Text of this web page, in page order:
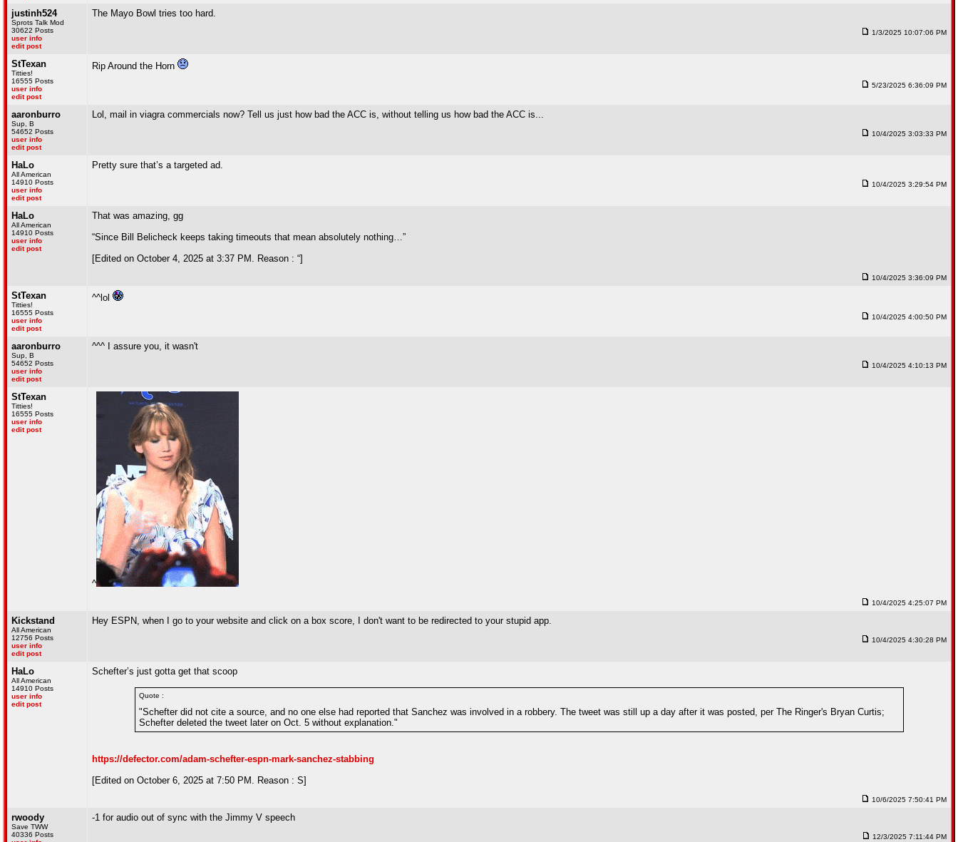
justinh524
Sprots Talk Mod
30622 Posts
user info
edit post
The Mayo Bowl tries too hard.
1/3/2025 10:07:06 PM
StTexan
Titties!
16555 Posts
user info
edit post
Rip Around the Horn
5/23/2025 6:36:09 PM
aaronburro
Sup, B
54652 Posts
user info
edit post
Lol, mail in viagra commercials now? Tell us just how bad the ACC is, without telling us how bad the ACC is...
10/4/2025 3:03:33 PM
HaLo
All American
14910 Posts
user info
edit post
Pretty sure that’s a targeted ad.
10/4/2025 3:29:54 PM
HaLo
All American
14910 Posts
user info
edit post
That was amazing, gg
“Since Bill Belicheck keeps taking timeouts that mean absolutely nothing…”
[Edited on October 4, 2025 at 3:37 PM. Reason : “]
10/4/2025 3:36:09 PM
StTexan
Titties!
16555 Posts
user info
edit post
^^lol
10/4/2025 4:00:50 PM
aaronburro
Sup, B
54652 Posts
user info
edit post
^^^ I assure you, it wasn't
10/4/2025 4:10:13 PM
StTexan
Titties!
16555 Posts
user info
edit post
^
10/4/2025 4:25:07 PM
Kickstand
All American
12756 Posts
user info
edit post
Hey ESPN, when I go to your website and click on a box score, I don't want to be redirected to your stupid app.
10/4/2025 4:30:28 PM
HaLo
All American
14910 Posts
user info
edit post
Schefter’s just gotta get that scoop
Quote :
"Schefter did not cite a source, and no one else had reported that Sanchez was involved in a robbery. The tweet was still up a day after it was posted, per The Ringer's Bryan Curtis;
Schefter deleted the tweet later on Oct. 5 without explanation."
https://defector.com/adam-schefter-espn-mark-sanchez-stabbing
[Edited on October 6, 2025 at 7:50 PM. Reason : S]
10/6/2025 7:50:41 PM
rwoody
Save TWW
40336 Posts
-1 for audio out of sync with the Jimmy V speech
12/3/2025 7:11:44 PM